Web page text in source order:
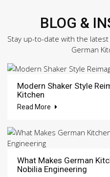
BLOG &
Stay up-to-date with the
German
Modern Shaker Style
Kitchen
Read More
What Makes German
Nobilia Engineering